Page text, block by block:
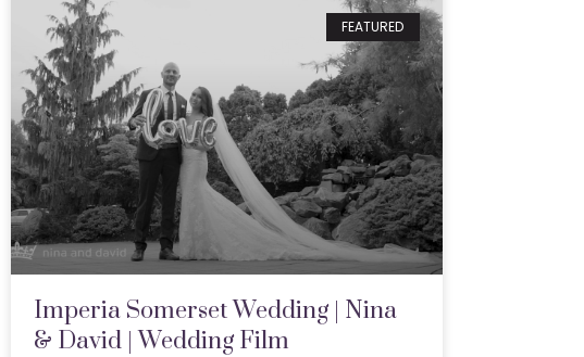
FEATURED
Imperia Somerset Wedding | Nina
& David | Wedding Film